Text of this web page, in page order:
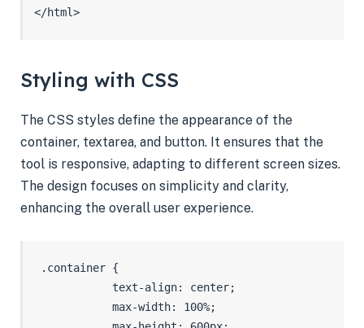
</html>
Styling with CSS
The CSS styles define the appearance of the
container, textarea, and button. It ensures that the
tool is responsive, adapting to different screen sizes.
The design focuses on simplicity and clarity,
enhancing the overall user experience.
.container {
            text-align: center;
            max-width: 100%;